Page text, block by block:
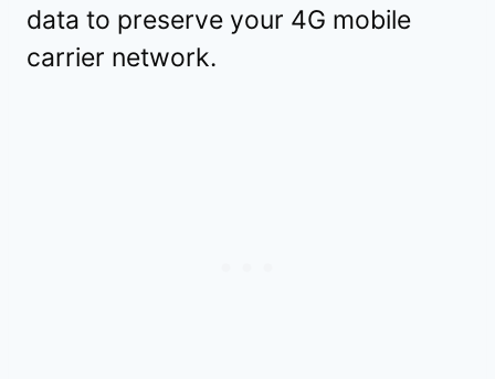
data to preserve your 4G mobile
carrier network.